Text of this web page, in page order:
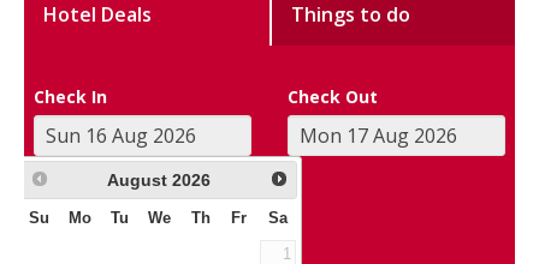
Hotel Deals Things to do
Check In Check Out
August 2026
Su Mo Tu We Th Fr Sa
1